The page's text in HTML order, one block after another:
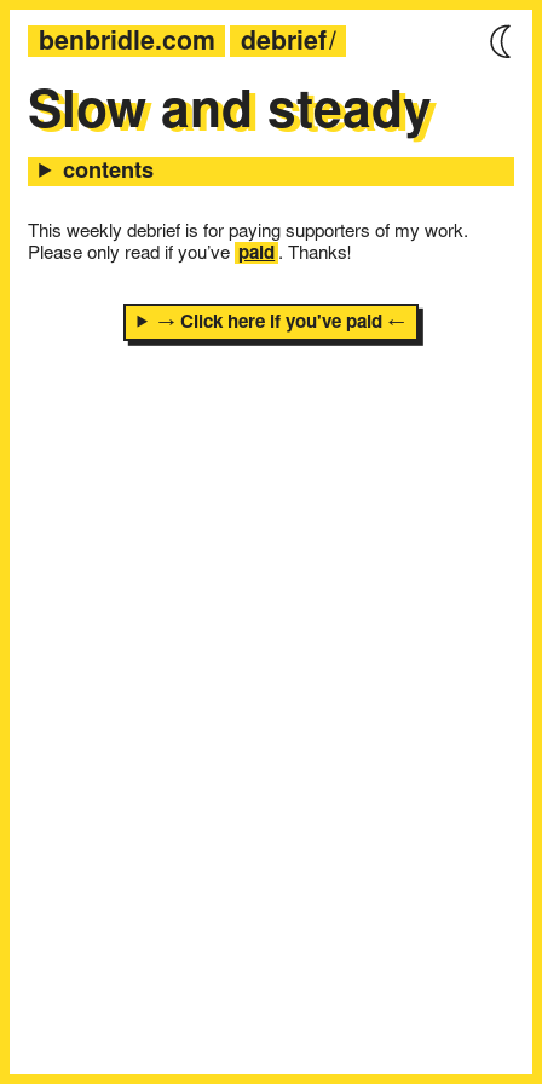
benbridle.com debrief
Slow and steady
This weekly debrief is for paying supporters of my work.
Please only read if you’ve
paid . Thanks!
→ Click here if you've paid ←